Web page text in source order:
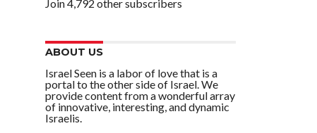
Join 4,792 other subscribers
ABOUT US
Israel Seen is a labor of love that is a
portal to the other side of Israel. We
provide content from a wonderful array
of innovative, interesting, and dynamic
Israelis.